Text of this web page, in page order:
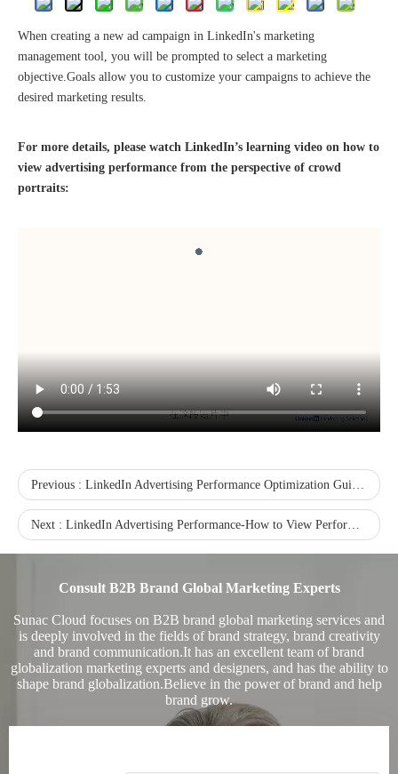
The 2023 work discussion meeting of the Hebei Provincial Cross-Border E-Commerce Association Talent Committee was a complete success
Sunac Cloud was invited to participate in the 2023 China (Changli) Cross-border E-commerce Summit Forum
When creating a new ad campaign in LinkedIn's marketing
management tool, you will be prompted to select a marketing
objective.Goals allow you to customize your campaigns to achieve the
desired marketing results.
For more details, please watch LinkedIn’s learning video on how to
view advertising performance from the perspective of crowd
portraits:
Previous : LinkedIn Advertising Performance Optimization Guide - Reasons for High CPC Advertising Cost
Next : LinkedIn Advertising Performance-How to View Performance from the Performance Chart
Consult B2B Brand Global Marketing Experts
Sunac Cloud focuses on B2B brand global marketing services and
is deeply involved in the fields of brand strategy, brand creativity
and brand communication.It has an excellent team of brand
globalization marketing experts and designers, and has the ability to
shape brand globalization.Believe in the power of brand and help
brand grow.